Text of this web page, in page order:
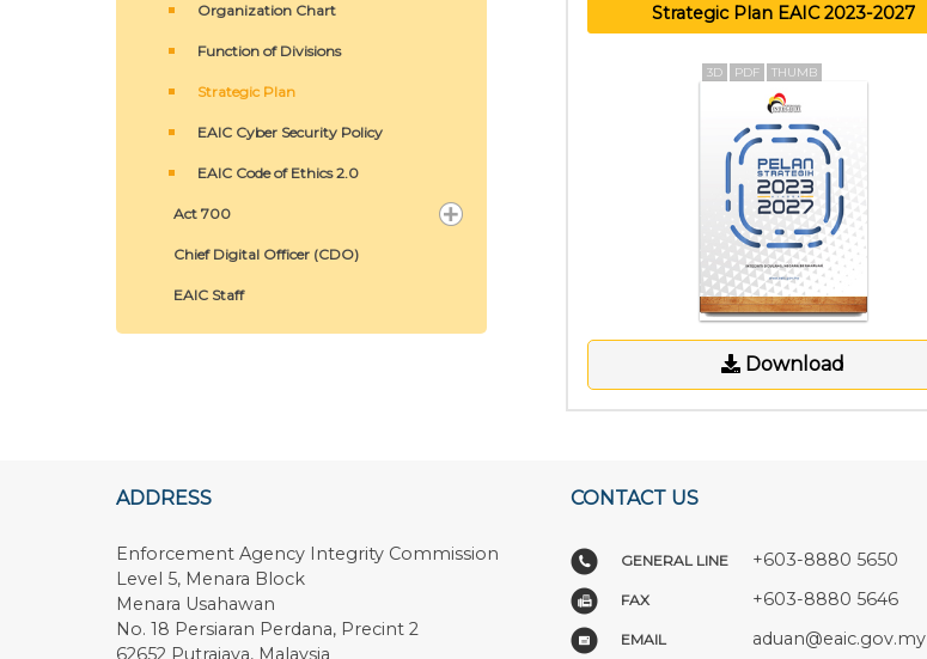
Organization Chart
Function of Divisions
Strategic Plan
EAIC Cyber Security Policy
EAIC Code of Ethics 2.0
Act 700
Chief Digital Officer (CDO)
EAIC Staff
Strategic Plan EAIC 2023-2027
3D PDF THUMB
Download
ADDRESS
Enforcement Agency Integrity Commission
Level 5, Menara Block
Menara Usahawan
No. 18 Persiaran Perdana, Precint 2
62652 Putrajaya, Malaysia
CONTACT US
GENERAL LINE +603-8880 5650
FAX +603-8880 5646
EMAIL aduan@eaic.gov.my